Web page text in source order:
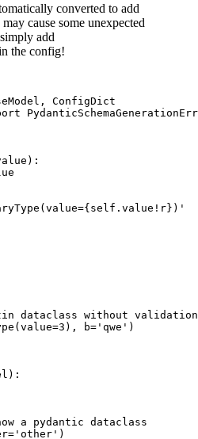
converted to add
cause some unexpected
add
the config!
ConfigDict
dataclass without validation
b='qwe')
a pydantic dataclass